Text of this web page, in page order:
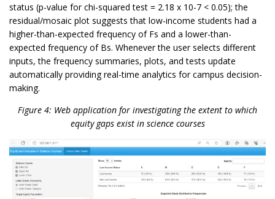
status (p-value for chi-squared test = 2.18 x 10-7 < 0.05); the
residual/mosaic plot suggests that low-income students had a
higher-than-expected frequency of Fs and a lower-than-
expected frequency of Bs. Whenever the user selects different
inputs, the frequency summaries, plots, and tests update
automatically providing real-time analytics for campus decision-
making.
Figure 4: Web application for investigating the extent to which
equity gaps exist in science courses